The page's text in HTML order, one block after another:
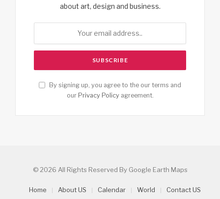
about art, design and business.
By signing up, you agree to the our terms and
our Privacy Policyagreement.
© 2026 All Rights Reserved By Google Earth Maps
Home About US Calendar World
Contact US